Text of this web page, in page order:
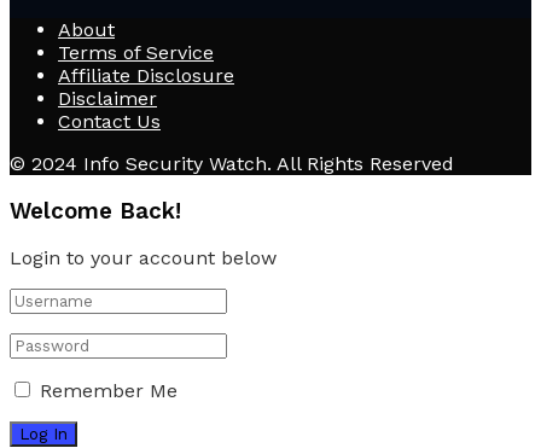
About
Terms of Service
Affiliate Disclosure
Disclaimer
Contact Us
© 2024 Info Security Watch. All Rights Reserved
Welcome Back!
Login to your account below
Remember Me